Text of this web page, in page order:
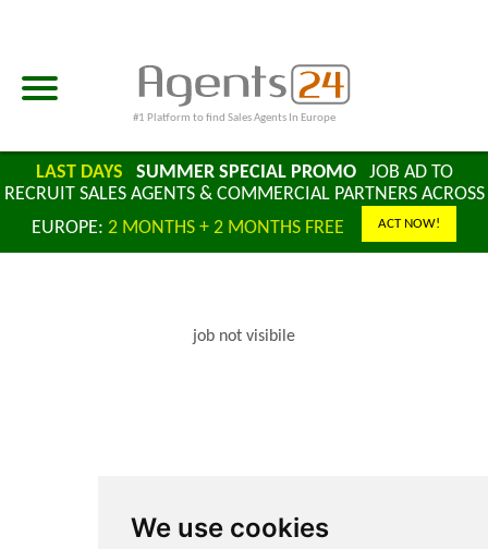
We use cookies
#1 Platform to find Sales Agents In Europe
LAST DAYS SUMMER SPECIAL PROMOJOB AD TO
RECRUIT SALES AGENTS & COMMERCIAL PARTNERS ACROSS
EUROPE: 2 MONTHS + 2 MONTHS FREE ACT NOW!
job not visibile